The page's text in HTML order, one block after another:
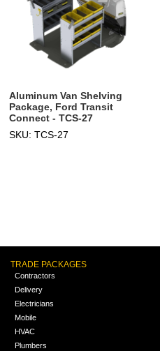
Aluminum Van Shelving
Package, Ford Transit
Connect - TCS-27
SKU: TCS-27
TRADE PACKAGES
Contractors
Delivery
Electricians
Mobile
HVAC
Plumbers